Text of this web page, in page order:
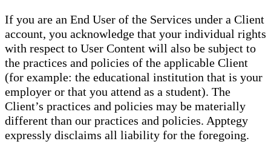
If you are an End User of the Services under a Client
account, you acknowledge that your individual rights
with respect to User Content will also be subject to
the practices and policies of the applicable Client
(for example: the educational institution that is your
employer or that you attend as a student). The
Client’s practices and policies may be materially
different than our practices and policies. Apptegy
expressly disclaims all liability for the foregoing.